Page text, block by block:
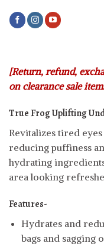
[Return, refund,
on clearance sale
True Frog Uplifting
Revitalizes tired
reducing puffiness
hydrating
area looking
Features-
Hydrates and
bags and sagging